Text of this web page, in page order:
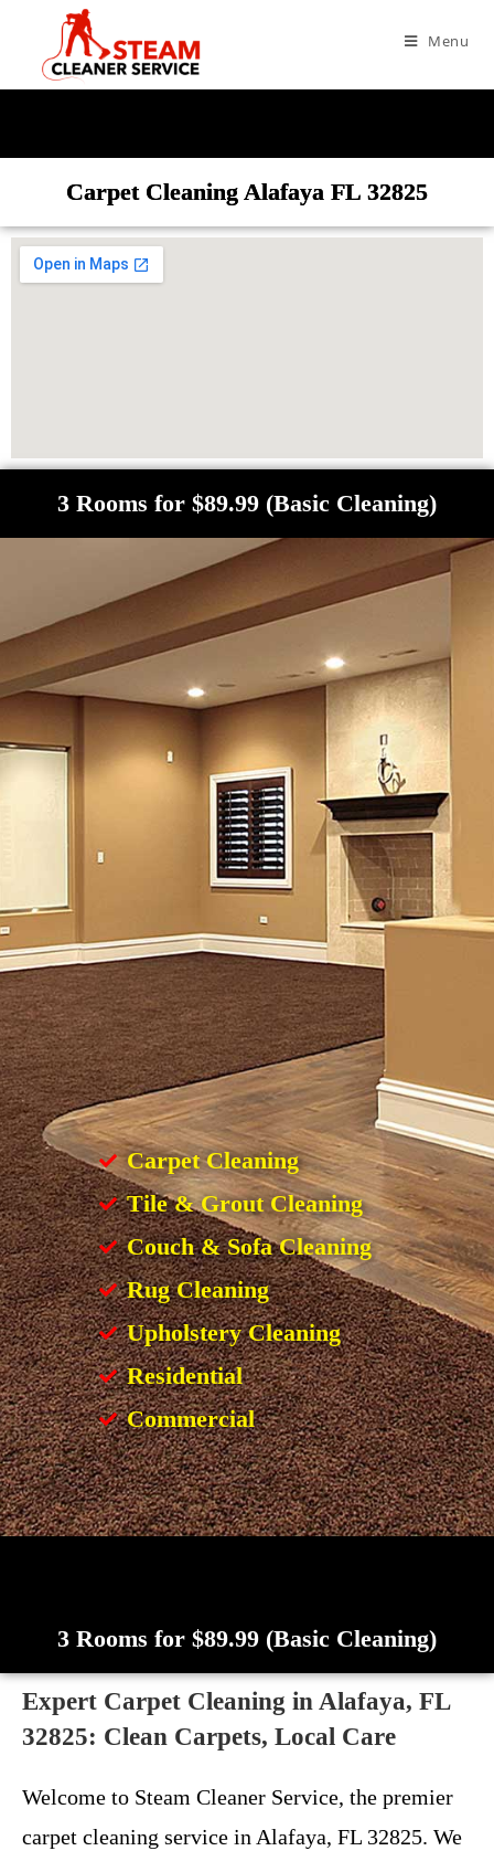
Menu
Carpet Cleaning Alafaya FL 32825
3 Rooms for $89.99 (Basic Cleaning)
Carpet Cleaning
Tile & Grout Cleaning
Couch & Sofa Cleaning
Rug Cleaning
Upholstery Cleaning
Residential
Commercial
3 Rooms for $89.99 (Basic Cleaning)
Expert Carpet Cleaning in Alafaya, FL
32825: Clean Carpets, Local Care
Welcome to Steam Cleaner Service, the premier
carpet cleaning service in Alafaya, FL 32825. We